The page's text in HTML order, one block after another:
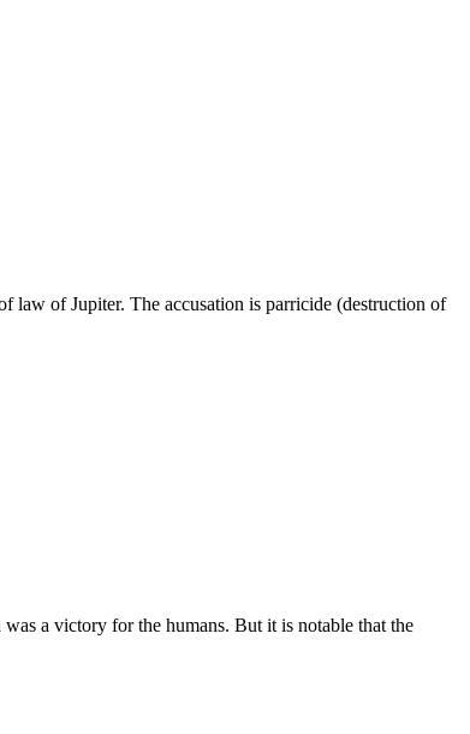
law of Jupiter. The accusation is parricide (destruction of
a victory for the humans. But it is notable that the